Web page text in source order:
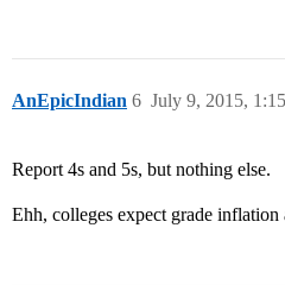
AnEpicIndian July 9, 2015,
6
Report 4s and 5s, but nothing else.
Ehh, colleges expect grade